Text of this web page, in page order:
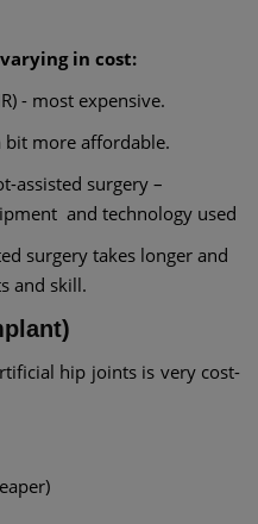
in cost:
- most expensive.
bit more affordable.
assisted surgery –
and technology used
surgery takes longer and
and skill.
hip joints is very cost-